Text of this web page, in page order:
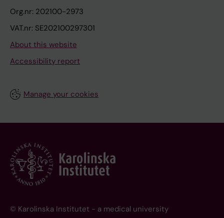
Org.nr: 202100-2973
VAT.nr: SE202100297301
About this website
Accessibility report
Manage your cookies
© Karolinska Institutet - a medical university